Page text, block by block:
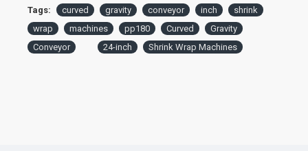
Tags: curved gravity conveyor inch
shrink
wrap
machines pp180 Curved
Gravity
Conveyor
24-inch Shrink Wrap Machines